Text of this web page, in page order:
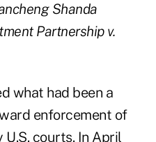
Shanda
Partnership v.
what had been a
enforcement of
U.S. courts. In April